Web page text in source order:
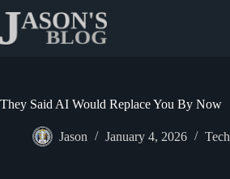
content
They Said AI Would Replace You By Now
Jason January 4, 2026 Tech